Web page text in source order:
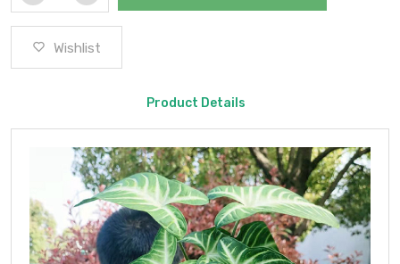
Wishlist
Product Details